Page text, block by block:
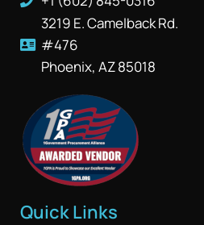
3219 E. Camelback Rd.
#476
Phoenix, AZ 85018
Quick Links